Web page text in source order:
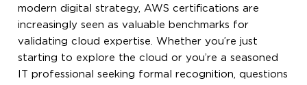
modern digital strategy, AWS certifications are
increasingly seen as valuable benchmarks for
validating cloud expertise. Whether you’re just
starting to explore the cloud or you’re a seasoned
IT professional seeking formal recognition, questions